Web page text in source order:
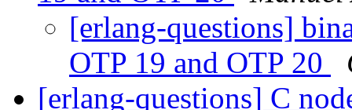
[erlang-questions]
OTP 19 and OTP 20
[erlang-questions] C